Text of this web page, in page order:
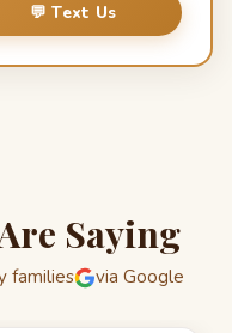
💬 Text Us
Saying
families via Google